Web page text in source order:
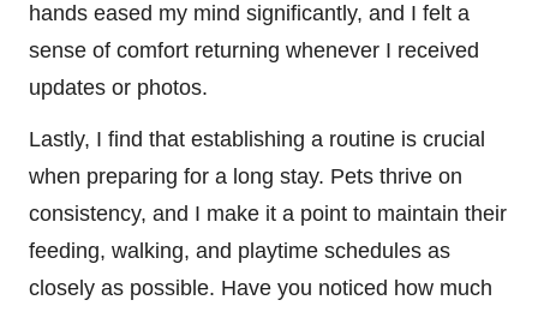
hands eased my mind significantly, and I felt a
sense of comfort returning whenever I received
updates or photos.
Lastly, I find that establishing a routine is crucial
when preparing for a long stay. Pets thrive on
consistency, and I make it a point to maintain their
feeding, walking, and playtime schedules as
closely as possible. Have you noticed how much